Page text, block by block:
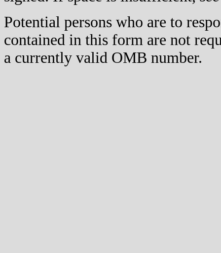
Potential persons who are to
contained in this form are not
a currently valid OMB number.